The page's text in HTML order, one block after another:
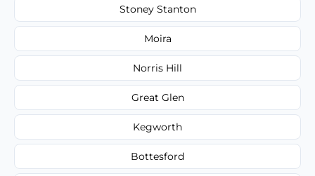
Stoney Stanton
Moira
Norris Hill
Great Glen
Kegworth
Bottesford